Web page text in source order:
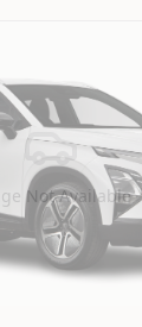
Not Available